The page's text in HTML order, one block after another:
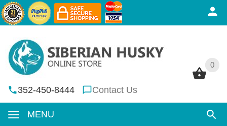
0
352-450-8444 Contact Us
MENU
0